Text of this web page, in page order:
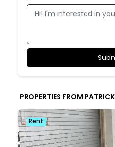
PROPERTIES FROM PATRICK
Rent